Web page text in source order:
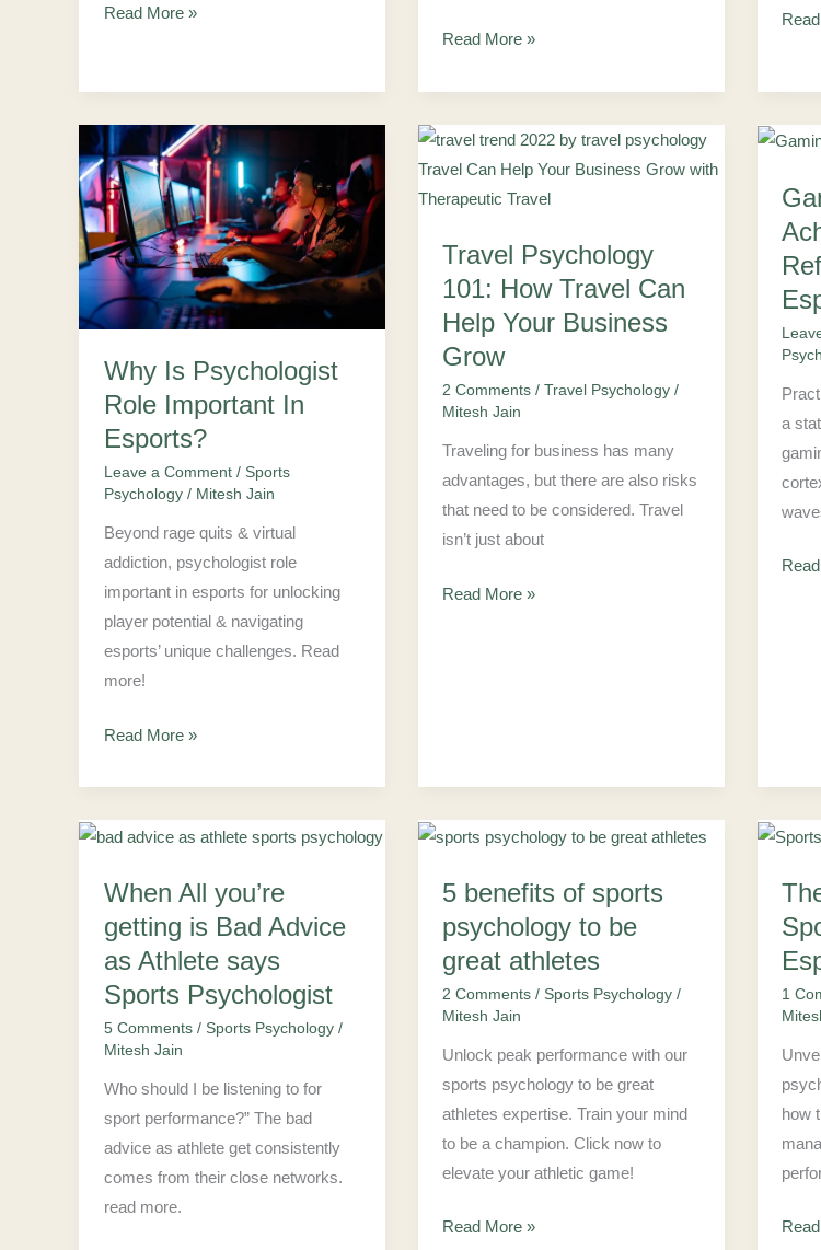
Read More »
Read More »
Why Is Psychologist
Role Important In
Esports?
Leave a Comment / Sports
Psychology/ Mitesh Jain
Beyond rage quits & virtual
addiction, psychologist role
important in esports for unlocking
player potential & navigating
esports’ unique challenges. Read
more!
Why
Is
Psychologist
Role
Important
In
Read More »
Travel Psychology
101: How Travel Can
Help Your Business
Grow
2 Comments /Travel Psychology /
Mitesh Jain
Traveling for business has many
advantages, but there are also risks
that need to be considered. Travel
isn’t just about
Travel
Psychology
How
Travel
Can
Your
Business
Read More »
a
To
from
When All you’re
getting is Bad Advice
as Athlete says
Sports Psychologist
5 Comments / Sports Psychology/
Mitesh Jain
Who should I be listening to for
sport performance?” The bad
advice as athlete get consistently
comes from their close networks.
read more.
All
you’re
getting
Bad
Advice
Athlete
says
Sports
Psychologist
5 benefits of sports
psychology to be
great athletes
2 Comments / Sports Psychology /
Mitesh Jain
Unlock peak performance with our
sports psychology to be great
athletes expertise. Train your mind
to be a champion. Click now to
elevate your athletic game!
benefits
of
sports
psychology
to
great
athletes
Read More »
1
how
Role
of
Sports